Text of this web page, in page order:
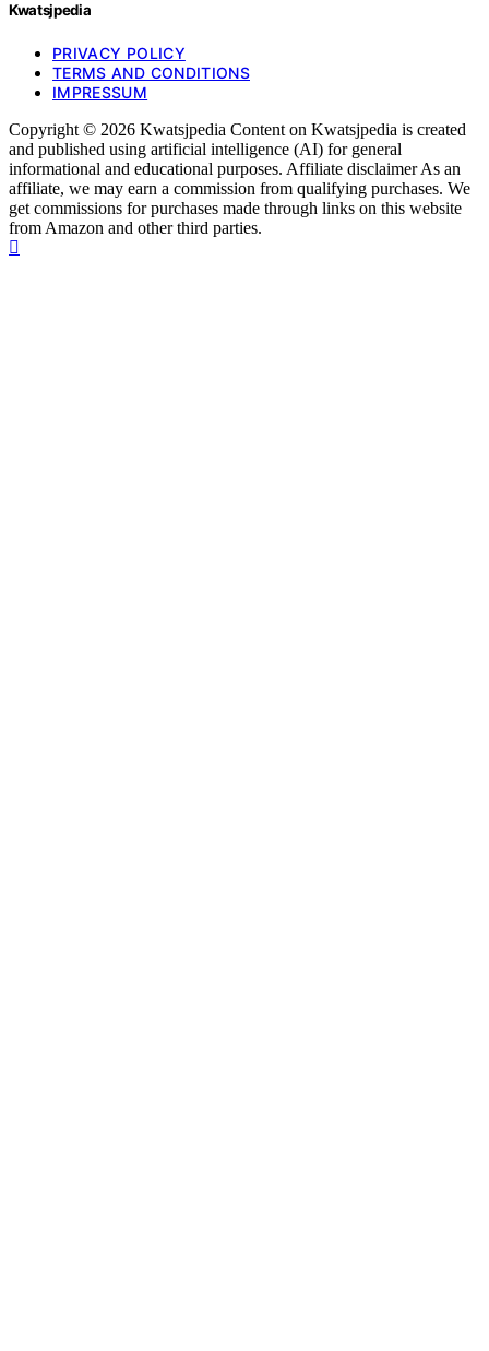
Kwatsjpedia
PRIVACY POLICY
TERMS AND CONDITIONS
IMPRESSUM
Copyright © 2026 Kwatsjpedia Content on Kwatsjpedia is created
and published using artificial intelligence (AI) for general
informational and educational purposes. Affiliate disclaimer As an
affiliate, we may earn a commission from qualifying purchases. We
get commissions for purchases made through links on this website
from Amazon and other third parties.